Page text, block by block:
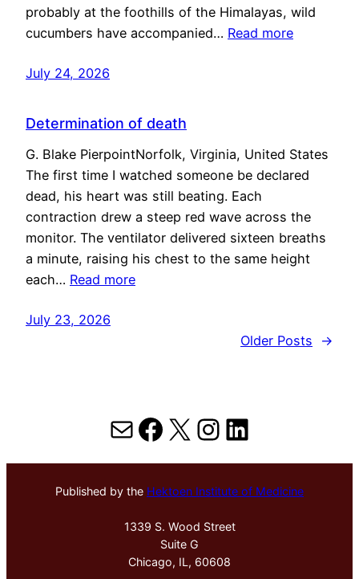
probably at the foothills of the Himalayas, wild
cucumbers have accompanied… Read more
July 24, 2026
Determination of death
G. Blake PierpointNorfolk, Virginia, United States
The first time I watched someone be declared
dead, his heart was still beating. Each
contraction drew a steep red wave across the
monitor. The ventilator delivered sixteen breaths
a minute, raising his chest to the same height
each… Read more
July 23, 2026
Older Posts
→
MailFacebook
X Instagram
LinkedIn
Published by the Hektoen Institute of Medicine
1339 S. Wood Street
Suite G
Chicago, IL, 60608